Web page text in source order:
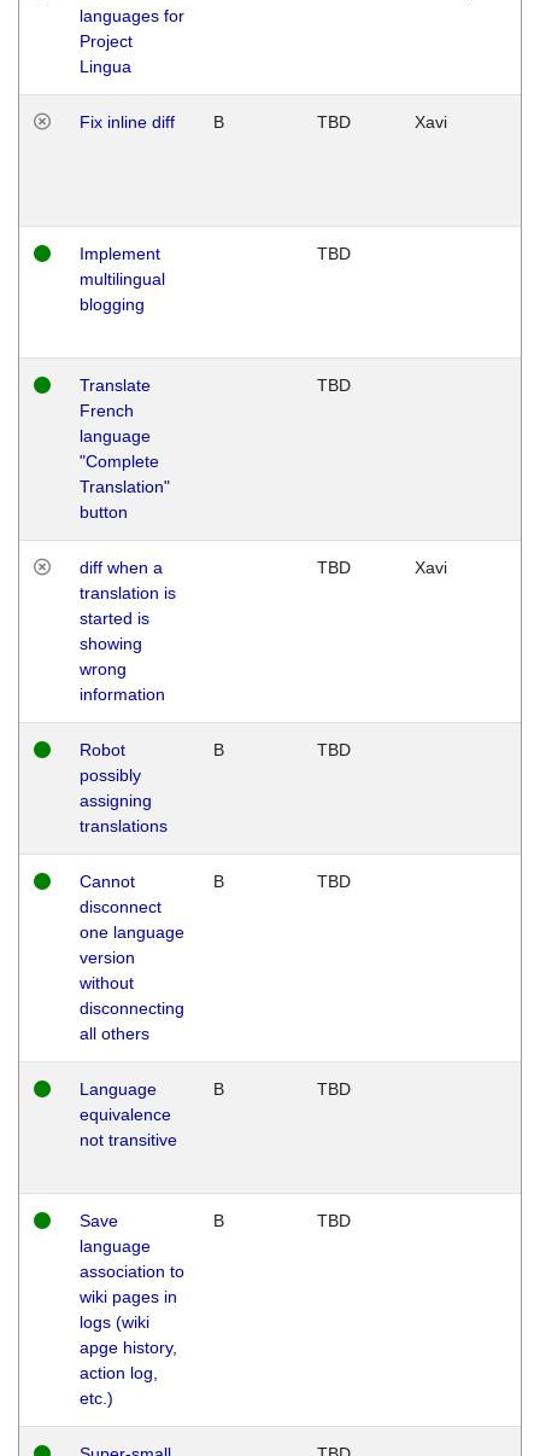
languages for
Project
Lingua
Fix inline diff B TBD Xavi
Implement
multilingual
blogging
TBD
Translate
French
language
"Complete
Translation"
button
TBD
diff when a
translation is
started is
showing
wrong
information
TBD Xavi
Robot
possibly
assigning
translations
B TBD
Cannot
disconnect
one language
version
without
disconnecting
all others
B TBD
Language
equivalence
not transitive
B TBD
Save
language
association to
wiki pages in
logs (wiki
apge history,
action log,
etc.)
B TBD